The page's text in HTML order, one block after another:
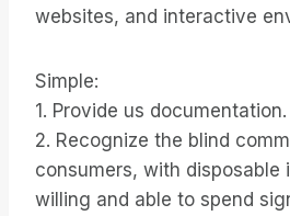
websites, and interactive
Simple:
1. Provide us documentation.
2. Recognize the blind
consumers, with disposable
willing and able to spend